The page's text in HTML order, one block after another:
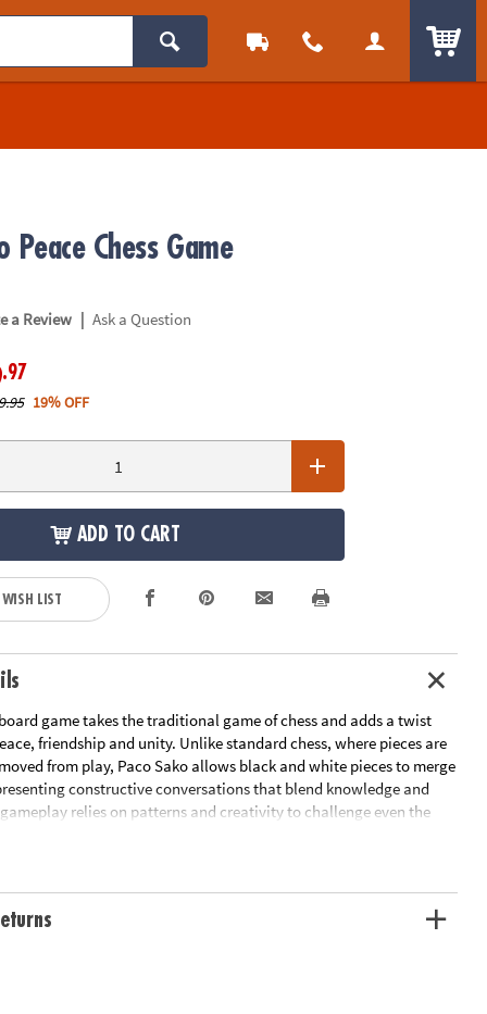
Peace Chess Game
a Review | Ask a Question
.97
19% OFF
ADD TO CART
LIST
game takes the traditional game of chess and adds a twist
friendship and unity. Unlike standard chess, where pieces are
from play, Paco Sako allows black and white pieces to merge
constructive conversations that blend knowledge and
relies on patterns and creativity to challenge even the
thinking and pattern recognition while fostering creativity,